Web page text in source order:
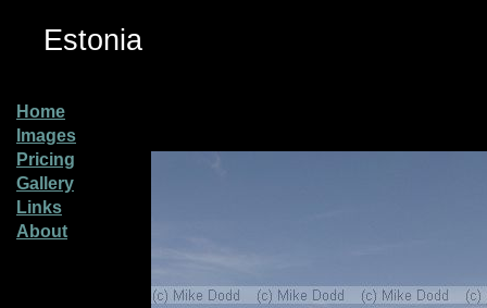
Estonia
Home
Images
Pricing
Gallery
Links
About